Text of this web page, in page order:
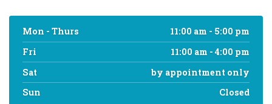
Mon - Thurs
11:00 am - 5:00 pm
Fri
11:00 am - 4:00 pm
Sat
by appointment only
Sun
Closed